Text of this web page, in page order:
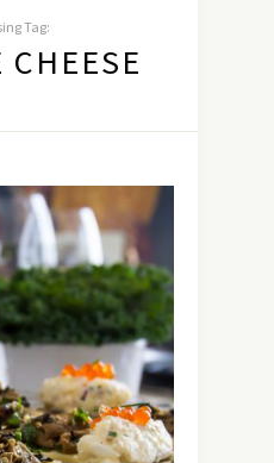
Tag:
CHEESE